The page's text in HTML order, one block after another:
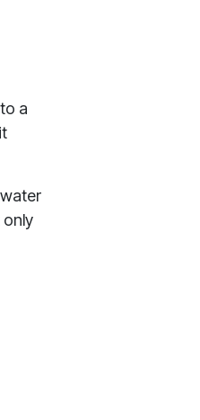
a
only